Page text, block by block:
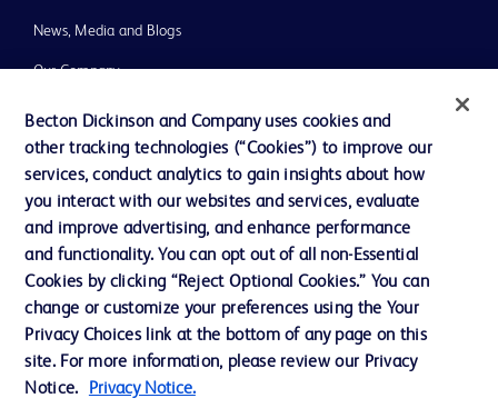
News, Media and Blogs
Our Company
Ethics and Compliance
Support
Contact us
Cookie Preferences
Privacy Notice
Terms of Use
Becton Dickinson and Company uses cookies and
other tracking technologies (“Cookies”) to improve our
services, conduct analytics to gain insights about how
you interact with our websites and services, evaluate
and improve advertising, and enhance performance
and functionality. You can opt out of all non-Essential
Cookies by clicking “Reject Optional Cookies.” You can
change or customize your preferences using the Your
Privacy Choices link at the bottom of any page on this
site. For more information, please review our Privacy
Notice.
Privacy Notice.